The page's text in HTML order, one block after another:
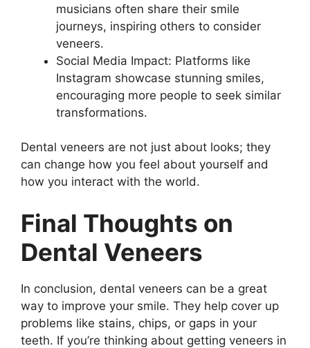
musicians often share their smile
journeys, inspiring others to consider
veneers.
Social Media Impact: Platforms like
Instagram showcase stunning smiles,
encouraging more people to seek similar
transformations.
Dental veneers are not just about looks; they
can change how you feel about yourself and
how you interact with the world.
Final Thoughts on
Dental Veneers
In conclusion, dental veneers can be a great
way to improve your smile. They help cover up
problems like stains, chips, or gaps in your
teeth. If you’re thinking about getting veneers in